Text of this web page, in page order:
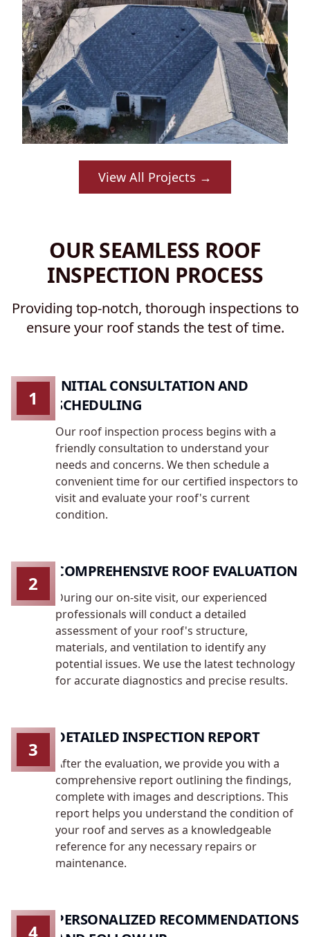
View All Projects →
OUR SEAMLESS ROOF
INSPECTION PROCESS
Providing top-notch, thorough inspections to
ensure your roof stands the test of time.
INITIAL CONSULTATION AND
SCHEDULING
Our roof inspection process begins with a
friendly consultation to understand your
needs and concerns. We then schedule a
convenient time for our certified inspectors to
visit and evaluate your roof's current
condition.
1
COMPREHENSIVE ROOF EVALUATION
During our on-site visit, our experienced
professionals will conduct a detailed
assessment of your roof's structure,
materials, and ventilation to identify any
potential issues. We use the latest technology
for accurate diagnostics and precise results.
2
DETAILED INSPECTION REPORT
After the evaluation, we provide you with a
comprehensive report outlining the findings,
complete with images and descriptions. This
report helps you understand the condition of
your roof and serves as a knowledgeable
reference for any necessary repairs or
maintenance.
3
PERSONALIZED RECOMMENDATIONS
4